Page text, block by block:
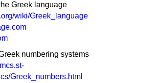
Greek language
wiki/Greek_language
numbering systems
Greek_numbers.html